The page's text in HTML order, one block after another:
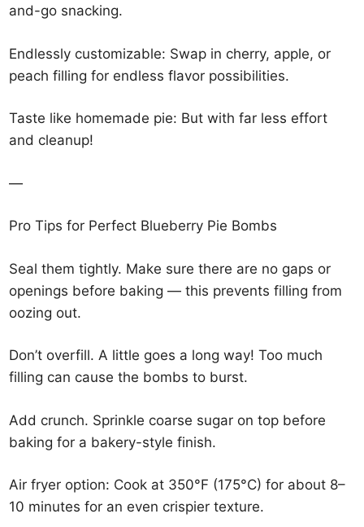
and-go snacking.
Endlessly customizable: Swap in cherry, apple, or
peach filling for endless flavor possibilities.
Taste like homemade pie: But with far less effort
and cleanup!
—
Pro Tips for Perfect Blueberry Pie Bombs
Seal them tightly. Make sure there are no gaps or
openings before baking — this prevents filling from
oozing out.
Don’t overfill. A little goes a long way! Too much
filling can cause the bombs to burst.
Add crunch. Sprinkle coarse sugar on top before
baking for a bakery-style finish.
Air fryer option: Cook at 350°F (175°C) for about 8–
10 minutes for an even crispier texture.